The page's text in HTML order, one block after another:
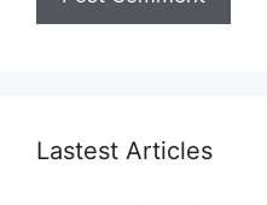
Lastest Articles